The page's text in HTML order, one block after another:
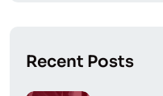
Recent Posts